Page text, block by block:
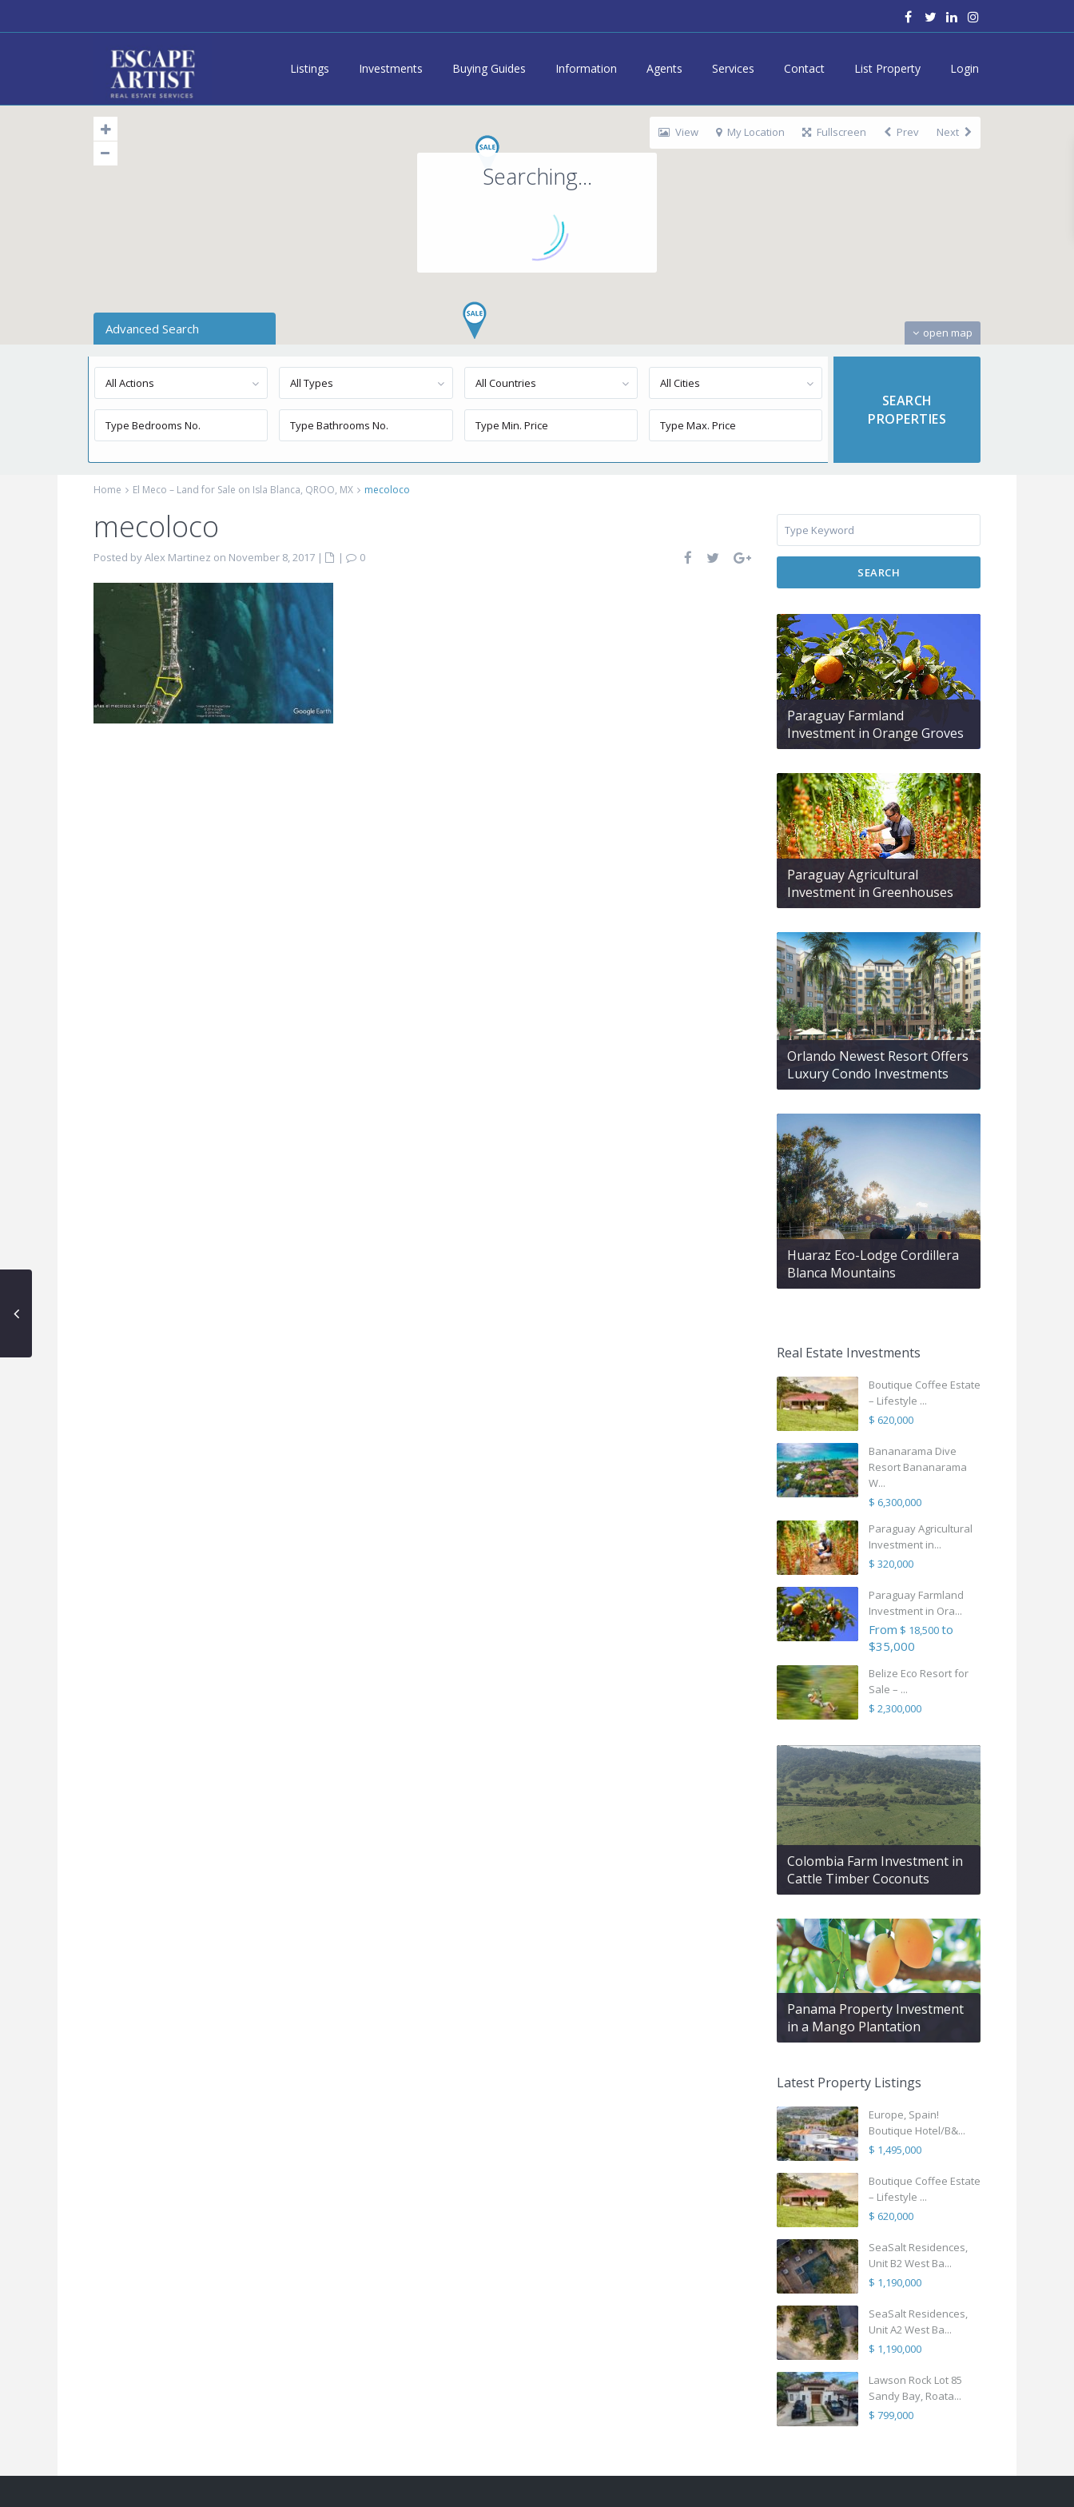
Listings Investments Buying Guides Information Agents Services Contact List Property Login
Searching...
open map
View My Location Fullscreen Prev Next
Advanced Search
All Actions All Types All Countries All Cities
Home El Meco – Land for Sale on Isla Blanca, QROO, MX mecoloco
mecoloco
Posted by Alex Martinez on November 8, 2017 | |
0
SEARCH
Paraguay Farmland
Investment in Orange Groves
Paraguay Agricultural
Investment in Greenhouses
Orlando Newest Resort Offers
Luxury Condo Investments
Huaraz Eco-Lodge Cordillera
Blanca Mountains
Real Estate Investments
Boutique Coffee Estate
– Lifestyle ...
$ 620,000
Bananarama Dive
Resort Bananarama
W...
$ 6,300,000
Paraguay Agricultural
Investment in...
$ 320,000
Paraguay Farmland
Investment in Ora...
From $ 18,500to
$35,000
Belize Eco Resort for
Sale – ...
$ 2,300,000
Colombia Farm Investment in
Cattle Timber Coconuts
Panama Property Investment
in a Mango Plantation
Latest Property Listings
Europe, Spain!
Boutique Hotel/B&...
$ 1,495,000
Boutique Coffee Estate
– Lifestyle ...
$ 620,000
SeaSalt Residences,
Unit B2 West Ba...
$ 1,190,000
SeaSalt Residences,
Unit A2 West Ba...
$ 1,190,000
Lawson Rock Lot 85
Sandy Bay, Roata...
$ 799,000